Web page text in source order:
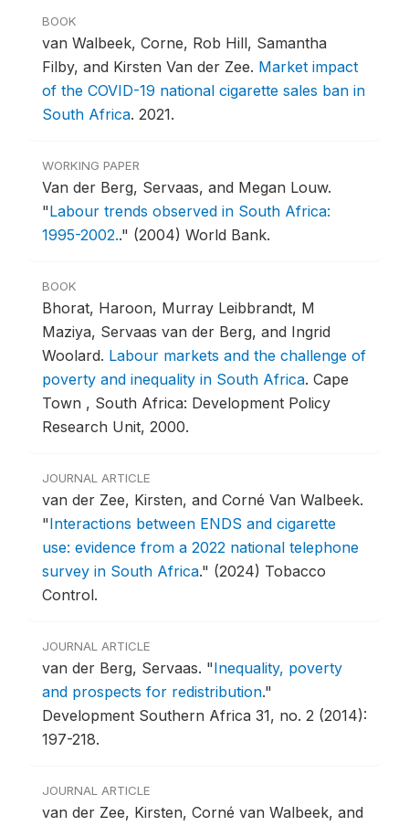
BOOK
van Walbeek, Corne, Rob Hill, Samantha
Filby, and Kirsten Van der Zee. Market impact
of the COVID-19 national cigarette sales ban in
South Africa. 2021.
WORKING PAPER
Van der Berg, Servaas, and Megan Louw.
"Labour trends observed in South Africa:
1995-2002.." (2004) World Bank.
BOOK
Bhorat, Haroon, Murray Leibbrandt, M
Maziya, Servaas van der Berg, and Ingrid
Woolard. Labour markets and the challenge of
poverty and inequality in South Africa. Cape
Town , South Africa: Development Policy
Research Unit, 2000.
JOURNAL ARTICLE
van der Zee, Kirsten, and Corné Van Walbeek.
"Interactions between ENDS and cigarette
use: evidence from a 2022 national telephone
survey in South Africa." (2024) Tobacco
Control.
JOURNAL ARTICLE
van der Berg, Servaas. "Inequality, poverty
and prospects for redistribution."
Development Southern Africa 31, no. 2 (2014):
197-218.
JOURNAL ARTICLE
van der Zee, Kirsten, Corné van Walbeek, and